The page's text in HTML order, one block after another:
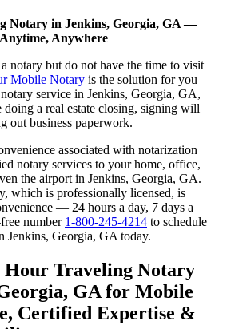
Notary in Jenkins, Georgia, GA —
Anywhere
notary but do not have the time to visit
Mobile Notary is the solution for you
service in Jenkins, Georgia, GA,
doing a real estate closing, signing will
out business paperwork.
associated with notarization
notary services to your home, office,
the airport in Jenkins, Georgia, GA.
which is professionally licensed, is
— 24 hours a day, 7 days a
number 1-800-245-4214 to schedule
Jenkins, Georgia, GA today.
Hour Traveling Notary
GA for Mobile
Certified Expertise &